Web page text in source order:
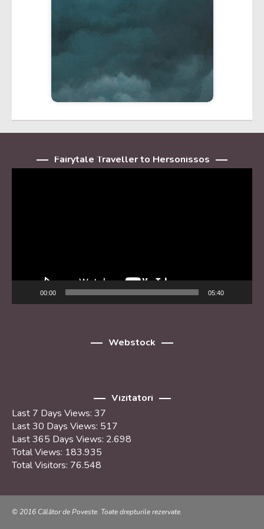
Fairytale Traveller to Hersonissos
00:00 05:40
Webstock
Vizitatori
Last 7 Days Views: 37
Last 30 Days Views: 517
Last 365 Days Views: 2.698
Total Views: 183.935
Total Visitors: 76.548
© 2016 Călător de Poveste. Toate drepturile rezervate.